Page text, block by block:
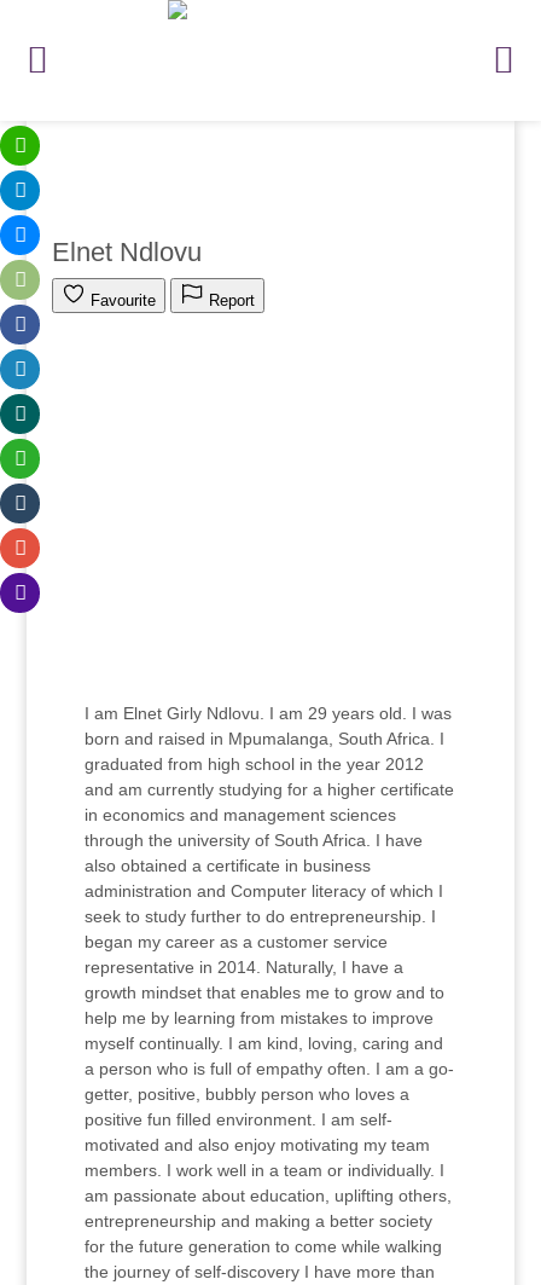
Elnet Ndlovu
Favourite Report
I am Elnet Girly Ndlovu. I am 29 years old. I was
born and raised in Mpumalanga, South Africa. I
graduated from high school in the year 2012
and am currently studying for a higher certificate
in economics and management sciences
through the university of South Africa. I have
also obtained a certificate in business
administration and Computer literacy of which I
seek to study further to do entrepreneurship. I
began my career as a customer service
representative in 2014. Naturally, I have a
growth mindset that enables me to grow and to
help me by learning from mistakes to improve
myself continually. I am kind, loving, caring and
a person who is full of empathy often. I am a go-
getter, positive, bubbly person who loves a
positive fun filled environment. I am self-
motivated and also enjoy motivating my team
members. I work well in a team or individually. I
am passionate about education, uplifting others,
entrepreneurship and making a better society
for the future generation to come while walking
the journey of self-discovery I have more than